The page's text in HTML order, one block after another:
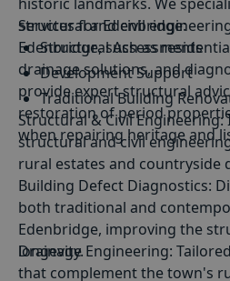
structural and civil
Edenbridge, such as
drainage solutions, and
provide expert structural
restoration of period
when repairing heritage and
Services for Edenbridge:
Structural Assessments
Development Support
Traditional Building
Sustainable Construction
Structural&Civil Engineering:
structural and civil
rural estates and countryside
Building Defect Diagnostics:
both traditional and
Edenbridge, improving the
longevity.
Drainage Engineering:
that complement the town's